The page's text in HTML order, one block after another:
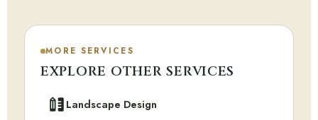
MORE SERVICES
EXPLORE OTHER SERVICES
Landscape Design